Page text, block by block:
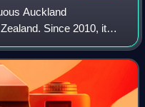
Auckland
Since 2010, it
Auckland Council, and